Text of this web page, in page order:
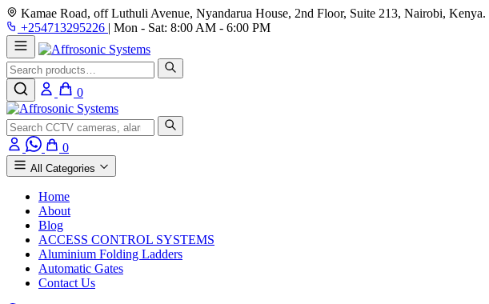
Kamae Road, off Luthuli Avenue, Nyandarua House, 2nd Floor, Suite 213, Nairobi, Kenya.
+254713295226 | Mon - Sat: 8:00 AM - 6:00 PM
Search
0
Search
0
All Categories
Home
About
Blog
ACCESS CONTROL SYSTEMS
Aluminium Folding Ladders
Automatic Gates
Contact Us